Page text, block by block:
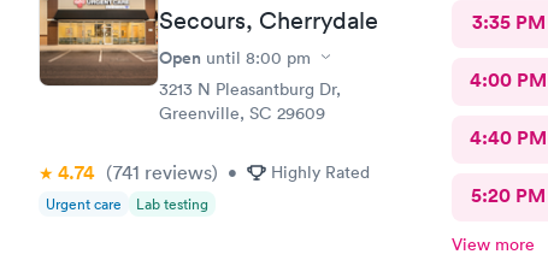
Secours, Cherrydale
Open until 8:00 pm
3213 N Pleasantburg Dr,
Greenville, SC 29609
4.74 (741 reviews) • Highly Rated
Urgent care Lab testing
3:35 PM
4:00 PM
4:40 PM
5:20 PM
View more